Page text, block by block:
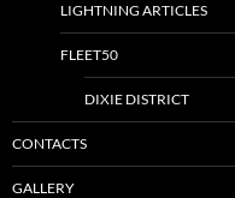
LIGHTNING ARTICLES
FLEET50
DIXIE DISTRICT
CONTACTS
GALLERY